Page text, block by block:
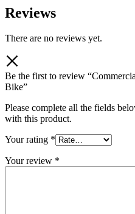
Reviews
There are no reviews yet.
Be the first to review
Bike”
Please complete all the fields
with this product.
Your rating *
Your review *